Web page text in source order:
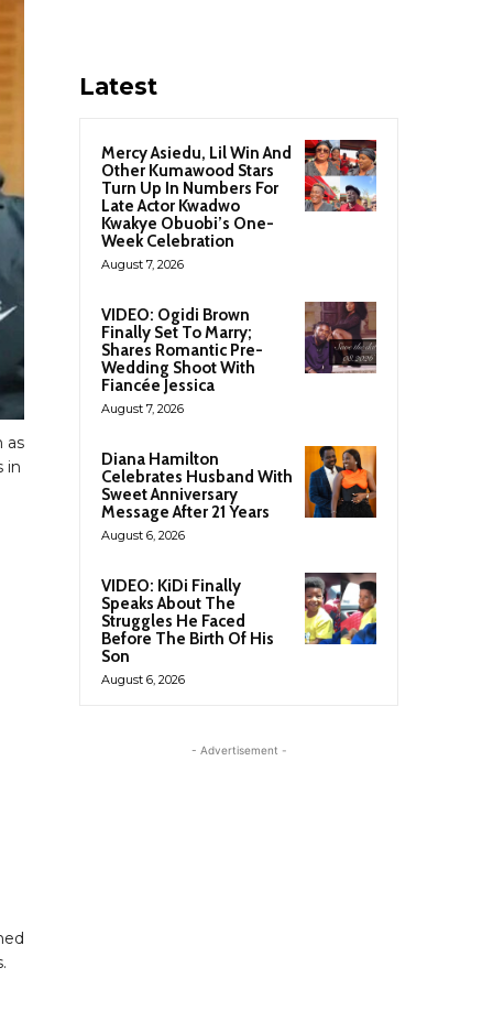
as
in
Latest
Mercy Asiedu, Lil Win And
Other Kumawood Stars
Turn Up In Numbers For
Late Actor Kwadwo
Kwakye Obuobi’s One-
Week Celebration
August 7, 2026
VIDEO: Ogidi Brown
Finally Set To Marry;
Shares Romantic Pre-
Wedding Shoot With
Fiancée Jessica
August 7, 2026
Diana Hamilton
Celebrates Husband With
Sweet Anniversary
Message After 21 Years
August 6, 2026
VIDEO: KiDi Finally
Speaks About The
Struggles He Faced
Before The Birth Of His
Son
August 6, 2026
- Advertisement -